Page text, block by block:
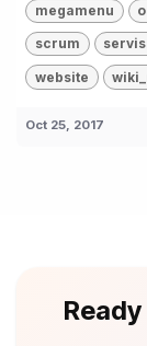
megamenu
scrum
website
Oct 25, 2017